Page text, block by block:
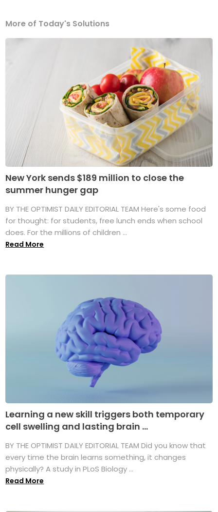
More of Today's Solutions
New York sends $189 million to close the
summer hunger gap
BY THE OPTIMIST DAILY EDITORIAL TEAM Here's some food
for thought: for students, free lunch ends when school
does. For the millions of children ...
Read More
Learning a new skill triggers both temporary
cell swelling and lasting brain ...
BY THE OPTIMIST DAILY EDITORIAL TEAM Did you know that
every time the brain learns something, it changes
physically? A study in PLoS Biology ...
Read More